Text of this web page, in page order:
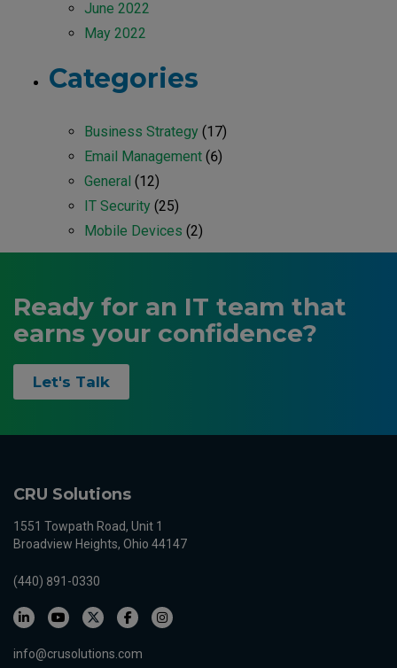
June 2022
May 2022
Categories
Business Strategy (17)
Email Management (6)
General (12)
IT Security (25)
Mobile Devices (2)
Ready for an IT team that
earns your confidence?
Let's Talk
CRU Solutions
1551 Towpath Road, Unit 1
Broadview Heights, Ohio 44147
(440) 891-0330
info@crusolutions.com